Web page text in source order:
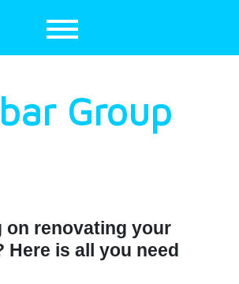
Group
on renovating your
Here is all you need